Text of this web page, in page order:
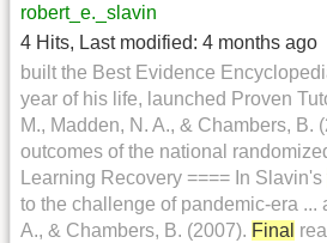
robert_e._slavin
4 Hits, Last modified: 4 months ago
built the Best Evidence
year of his life, launched Proven
M., Madden, N. A., & Chambers, B.
outcomes of the national
Learning Recovery ==== In Slavin's
to the challenge of pandemic-era ...
A., & Chambers, B. (2007). Final